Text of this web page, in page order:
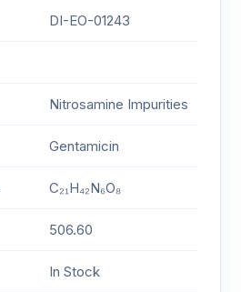
DI-EO-01243
Nitrosamine Impurities
Gentamicin
C₂₁H₄₂N₆O₈
506.60
In Stock